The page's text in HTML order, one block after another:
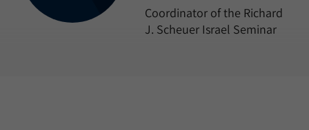
Coordinator of the Richard
J. Scheuer Israel Seminar